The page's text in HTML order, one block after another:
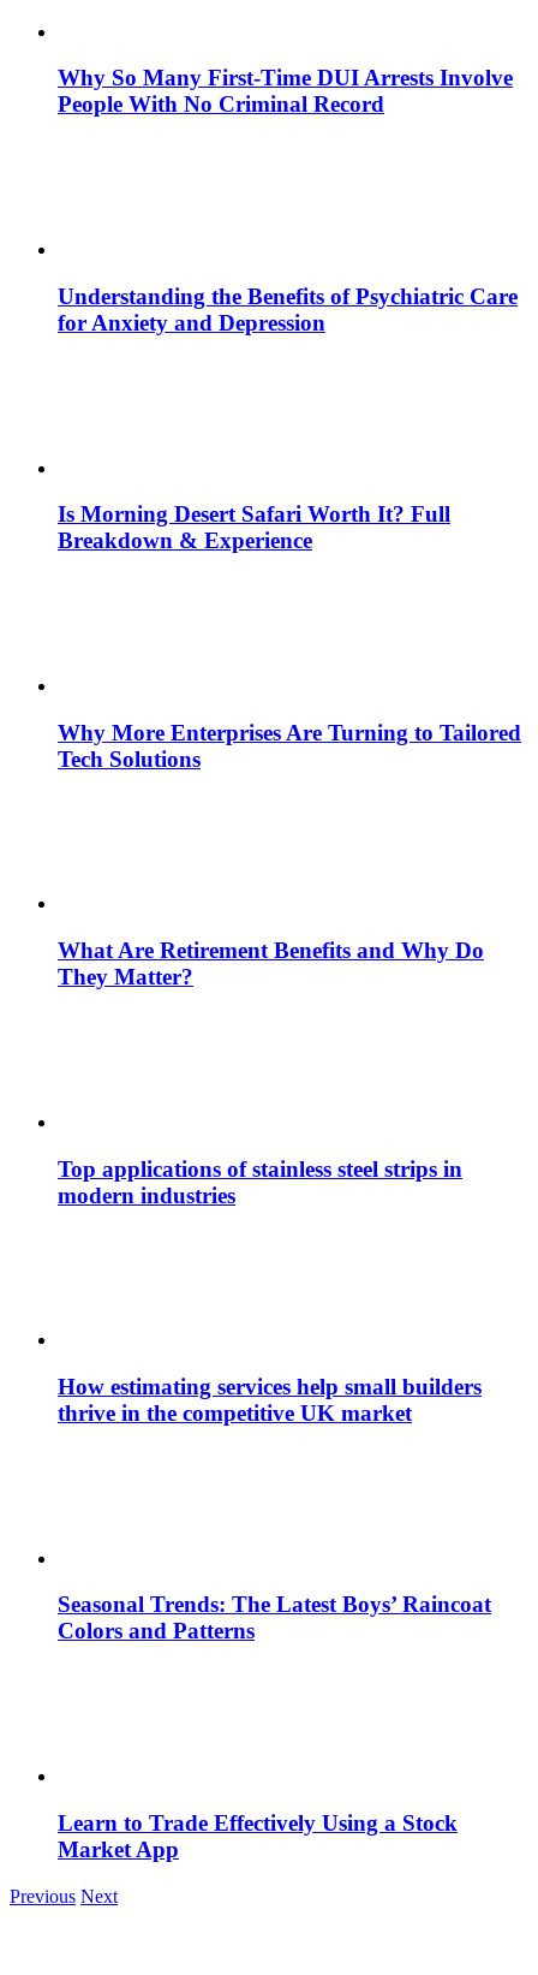
Why So Many First-Time DUI Arrests Involve
People With No Criminal Record
Understanding the Benefits of Psychiatric Care
for Anxiety and Depression
Is Morning Desert Safari Worth It? Full
Breakdown & Experience
Why More Enterprises Are Turning to Tailored
Tech Solutions
What Are Retirement Benefits and Why Do
They Matter?
Top applications of stainless steel strips in
modern industries
How estimating services help small builders
thrive in the competitive UK market
Seasonal Trends: The Latest Boys’ Raincoat
Colors and Patterns
Learn to Trade Effectively Using a Stock
Market App
Previous Next